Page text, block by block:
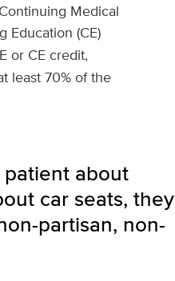
Medical
Education (CE)
or CE credit,
least 70% of the
about
car seats, they
partisan, non-